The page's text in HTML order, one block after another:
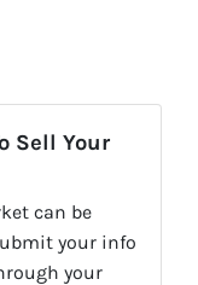
Sell Your
can be
your info
your